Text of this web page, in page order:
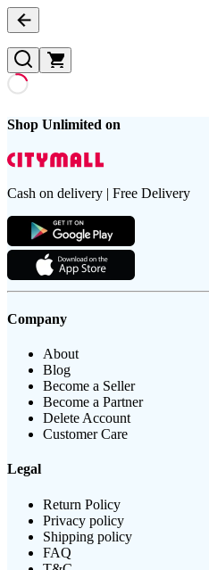
Shop Unlimited on
Cash on delivery | Free Delivery
Company
About
Blog
Become a Seller
Become a Partner
Delete Account
Customer Care
Legal
Return Policy
Privacy policy
Shipping policy
FAQ